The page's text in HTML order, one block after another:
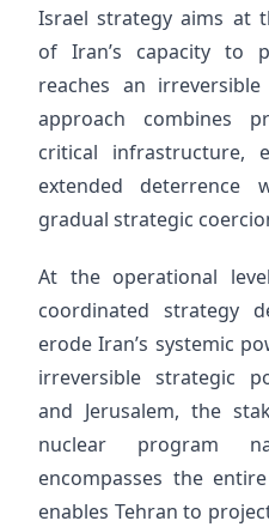
Israel strategy aims at
of Iran’s capacity to
reaches an
approach combines
critical infrastructure,
extended
gradual strategic
At the operational
coordinated strategy
erode Iran’s systemic
irreversible strategic
and Jerusalem, the
nuclear program
encompasses the
enables Tehran to